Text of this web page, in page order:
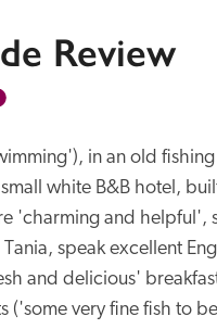
Review
in an old
white B&B hotel,
'charming and helpful',
speak excellent
and delicious'
('some very fine fish to